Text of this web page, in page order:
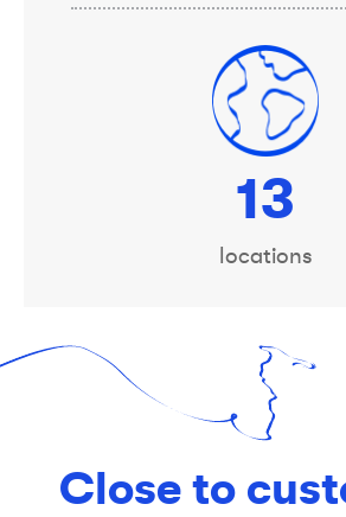
14
locations
Close to